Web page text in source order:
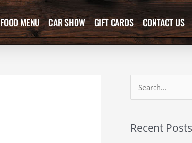
FOOD MENU CAR SHOW GIFT CARDS CONTACT US
rRecent Posts